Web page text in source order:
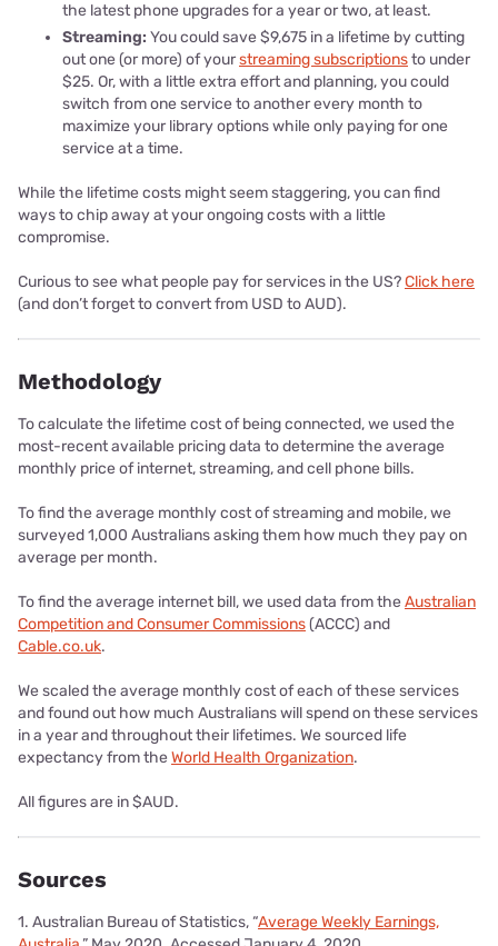
the latest phone upgrades for a year or two, at least.
Streaming: You could save $9,675 in a lifetime by cutting
out one (or more) of yourstreaming subscriptionsto under
$25. Or, with a little extra effort and planning, you could
switch from one service to another every month to
maximize your library options while only paying for one
service at a time.
While the lifetime costs might seem staggering, you can find
ways to chip away at your ongoing costs with a little
compromise.
Curious to see what people pay for services in the US?Click here
(and don’t forget to convert from USD to AUD).
Methodology
To calculate the lifetime cost of being connected, we used the
most-recent available pricing data to determine the average
monthly price of internet, streaming, and cell phone bills.
To find the average monthly cost of streaming and mobile, we
surveyed 1,000 Australians asking them how much they pay on
average per month.
To find the average internet bill, we used data from theAustralian
Competition and Consumer Commissions(ACCC) and
Cable.co.uk.
We scaled the average monthly cost of each of these services
and found out how much Australians will spend on these services
in a year and throughout their lifetimes. We sourced life
expectancy from theWorld Health Organization.
All figures are in $AUD.
Sources
1. Australian Bureau of Statistics, “Average Weekly Earnings,